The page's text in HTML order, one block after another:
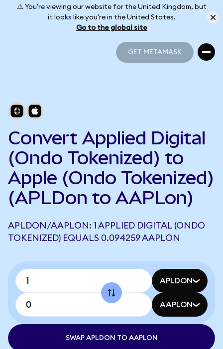
⚠️ You're viewing our website for the United Kingdom, but
it looks like you're in the United States.
Go to the global site
GET METAMASK
Convert Applied Digital
(Ondo Tokenized) to
Apple (Ondo Tokenized)
(APLDon to AAPLon)
APLDON/AAPLON: 1 APPLIED DIGITAL (ONDO
TOKENIZED) EQUALS 0.094259 AAPLON
APLDON
AAPLON
SWAP APLDON TO AAPLON